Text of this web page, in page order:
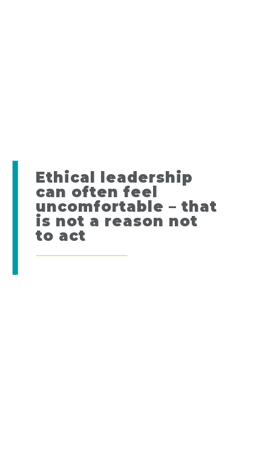
Ethical leadership
can often feel
uncomfortable – that
is not a reason not
to act